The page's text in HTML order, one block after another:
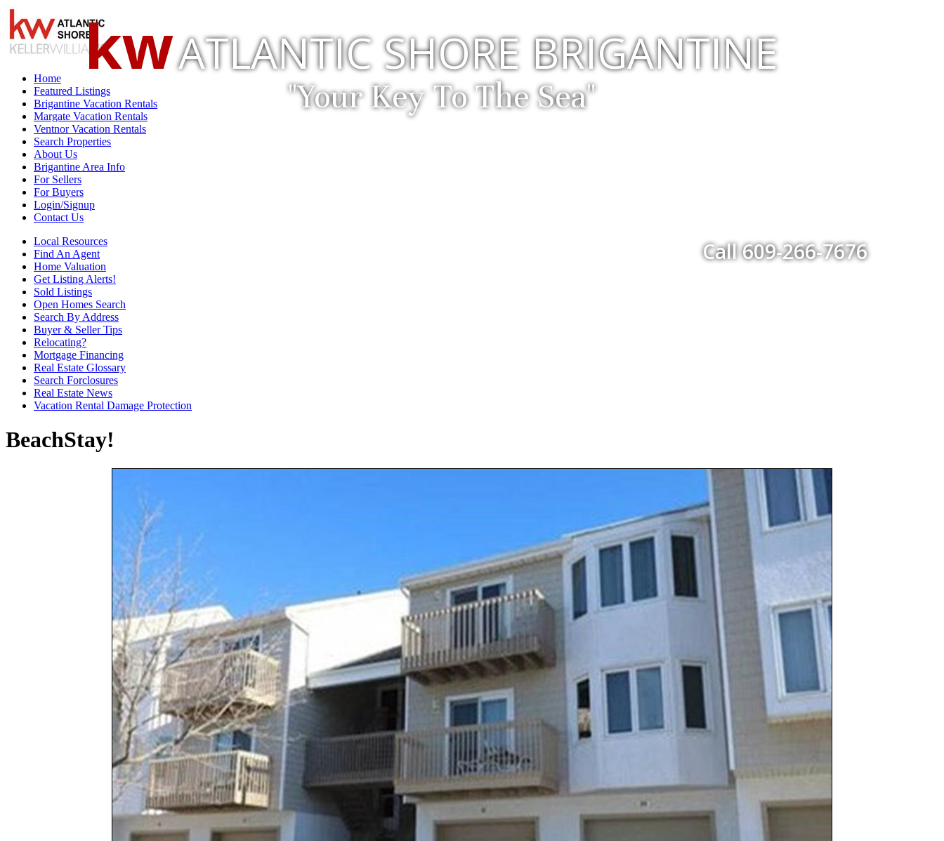
ATLANTIC SHORE BRIGANTINE
"Your Key To The Sea"
Call 609-266-7676
kw
Home
Featured Listings
Brigantine Vacation Rentals
Margate Vacation Rentals
Ventnor Vacation Rentals
Search Properties
About Us
Brigantine Area Info
For Sellers
For Buyers
Login/Signup
Contact Us
Local Resources
Find An Agent
Home Valuation
Get Listing Alerts!
Sold Listings
Open Homes Search
Search By Address
Buyer & Seller Tips
Relocating?
Mortgage Financing
Real Estate Glossary
Search Forclosures
Real Estate News
Vacation Rental Damage Protection
BeachStay!